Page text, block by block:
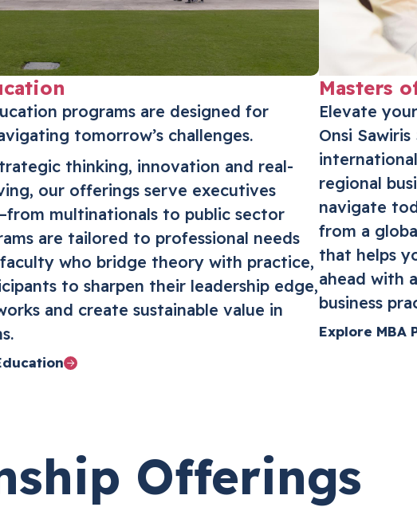
programs are designed for
tomorrow’s challenges.
thinking, innovation and real-
our offerings serve executives
multinationals to public sector
are tailored to professional needs
who bridge theory with practice,
to sharpen their leadership edge,
and create sustainable value in
Masters
Elevate
Onsi
regional
navigate
from a
that helps
ahead with
business
Explore MBA
Offerings